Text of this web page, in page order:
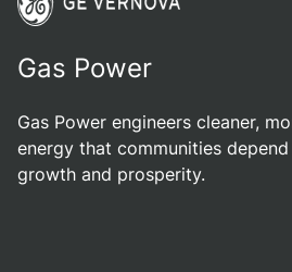
Gas Power
Gas Power engineers cleaner,
energy that communities
growth and prosperity.